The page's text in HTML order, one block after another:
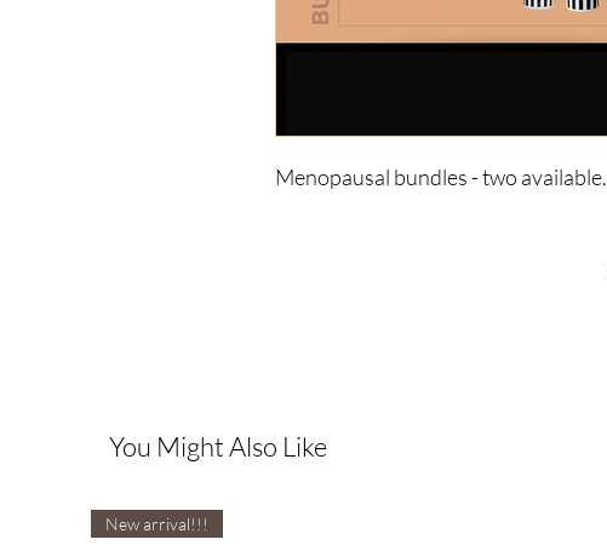
Menopausal bundles - two available.
You Might Also Like
New arrival!!!